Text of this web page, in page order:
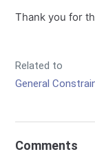
Thank you for
Related to
General
Comments